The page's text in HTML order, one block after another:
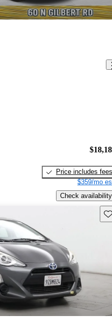
Price includes fees
$359/mo
Check availability